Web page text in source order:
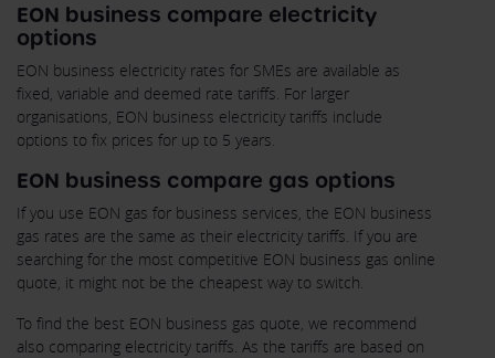
EON business compare electricity
options
EON business electricity rates for SMEs are available as
fixed, variable and deemed rate tariffs. For larger
organisations, EON business electricity tariffs include
options to fix prices for up to 5 years.
EON business compare gas options
If you use EON gas for business services, the EON business
gas rates are the same as their electricity tariffs. If you are
searching for the most competitive EON business gas online
quote, it might not be the cheapest way to switch.
To find the best EON business gas quote, we recommend
also comparing electricity tariffs. As the tariffs are based on